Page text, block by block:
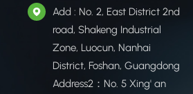
Add : No. 2, East District 2nd
road, Shakeng Industrial
Zone, Luocun, Nanhai
District, Foshan, Guangdong
Address2：No. 5 Xing' an